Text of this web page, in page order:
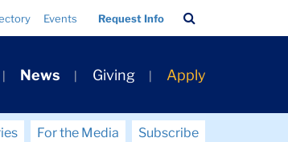
Events Request Info
Bar
News Giving Apply
For the Media
Subscribe